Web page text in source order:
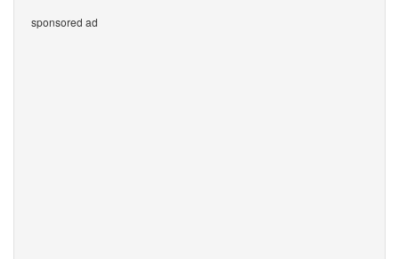
sponsored ad